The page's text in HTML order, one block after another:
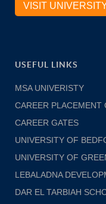
VISIT
USEFUL LINKS
MSA UNIVERISTY
CAREER PLACEMENT
CAREER GATES
UNIVERSITY OF
UNIVERSITY OF
LEBALADNA
DAR EL TARBIAH